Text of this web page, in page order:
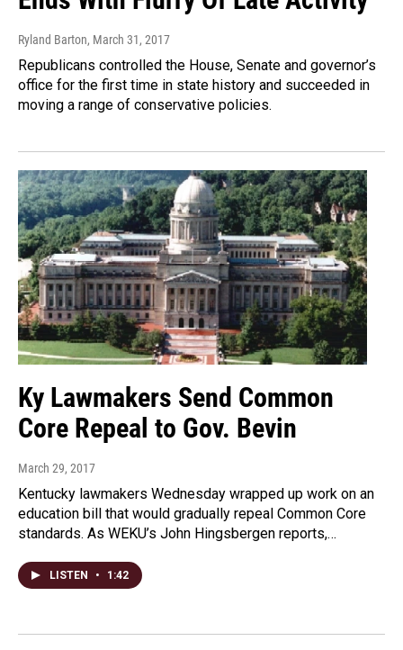
Ryland Barton, March 31, 2017
Republicans controlled the House, Senate and governor’s
office for the first time in state history and succeeded in
moving a range of conservative policies.
Ky Lawmakers Send Common
Core Repeal to Gov. Bevin
March 29, 2017
Kentucky lawmakers Wednesday wrapped up work on an
education bill that would gradually repeal Common Core
standards. As WEKU’s John Hingsbergen reports,…
LISTEN • 1:42